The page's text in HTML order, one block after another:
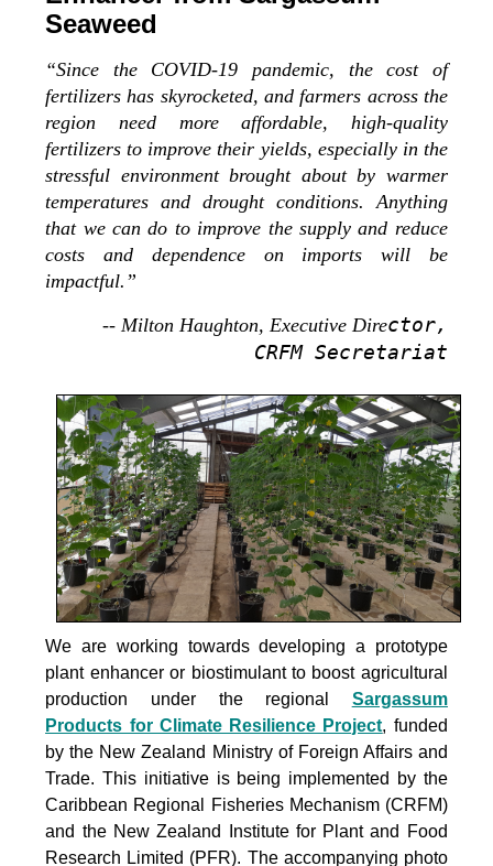
Seaweed
“Since the COVID-19 pandemic, the cost of
fertilizers has skyrocketed, and farmers across the
region need more affordable, high-quality
fertilizers to improve their yields, especially in the
stressful environment brought about by warmer
temperatures and drought conditions. Anything
that we can do to improve the supply and reduce
costs and dependence on imports will be
impactful.”
-- Milton Haughton, Executive Director,
CRFM Secretariat
We are working towards developing a prototype
plant enhancer or biostimulant to boost agricultural
production under the regional Sargassum
Products for Climate Resilience Project, funded
by the New Zealand Ministry of Foreign Affairs and
Trade. This initiative is being implemented by the
Caribbean Regional Fisheries Mechanism (CRFM)
and the New Zealand Institute for Plant and Food
Research Limited (PFR). The accompanying photo